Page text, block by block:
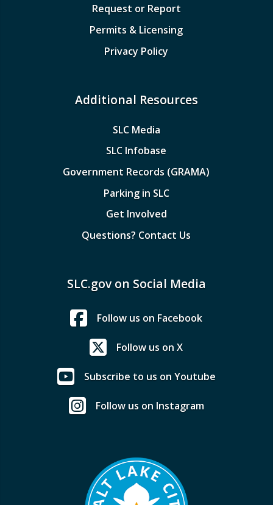
Request or Report
Permits & Licensing
Privacy Policy
Additional Resources
SLC Media
SLC Infobase
Government Records (GRAMA)
Parking in SLC
Get Involved
Questions? Contact Us
SLC.gov on Social Media
Follow us on Facebook
Follow us on X
Subscribe to us on Youtube
Follow us on Instagram